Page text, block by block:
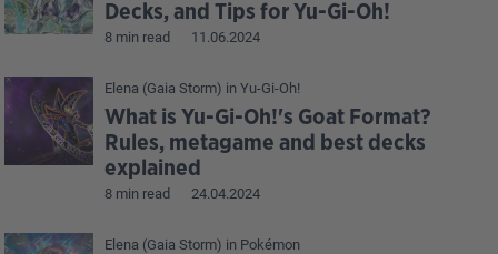
Decks, and Tips for Yu-Gi-Oh!
8 min read 11.06.2024
Elena (Gaia Storm) in Yu-Gi-Oh!
What is Yu-Gi-Oh!'s Goat Format?
Rules, metagame and best decks
explained
8 min read 24.04.2024
Elena (Gaia Storm) in Pokémon